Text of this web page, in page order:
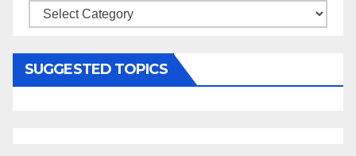
Categories
SUGGESTED TOPICS